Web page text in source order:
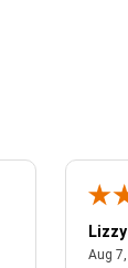
Lizzy
Aug